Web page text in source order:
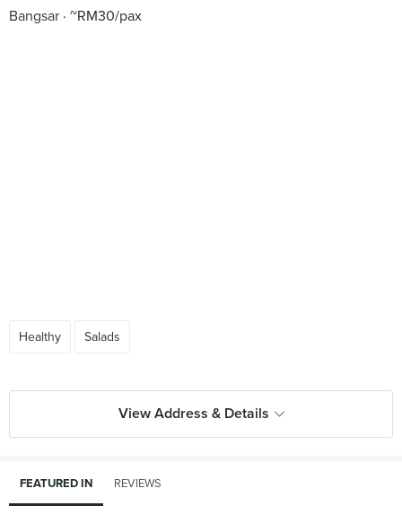
Bangsar ~RM30/pax
Healthy Salads
View Address & Details
FEATURED IN REVIEWS